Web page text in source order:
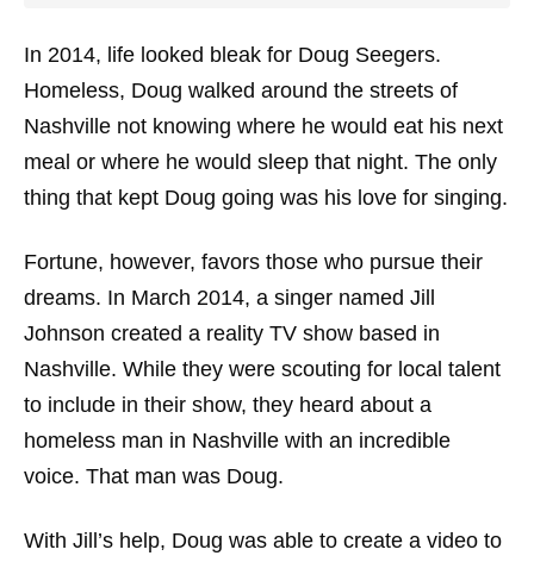
In 2014, life looked bleak for Doug Seegers.
Homeless, Doug walked around the streets of
Nashville not knowing where he would eat his next
meal or where he would sleep that night. The only
thing that kept Doug going was his love for singing.
Fortune, however, favors those who pursue their
dreams. In March 2014, a singer named Jill
Johnson created a reality TV show based in
Nashville. While they were scouting for local talent
to include in their show, they heard about a
homeless man in Nashville with an incredible
voice. That man was Doug.
With Jill’s help, Doug was able to create a video to